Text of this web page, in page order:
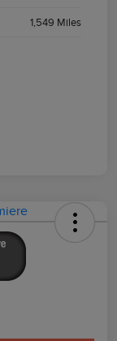
1,549 Miles